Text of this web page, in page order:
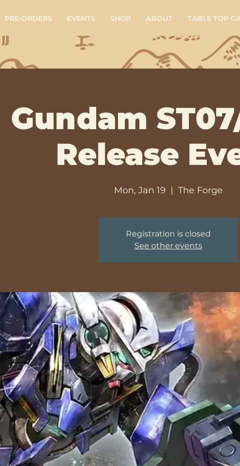
PRE-ORDERS EVENTS SHOP ABOUT TABLE TOP
Gundam
Release
Mon, Jan 19
  |
The Forge
Registration is closed
See other events